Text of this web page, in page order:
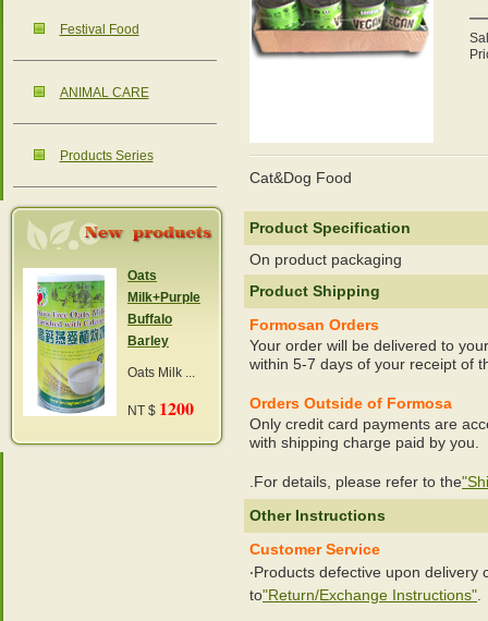
Festival Food
ANIMAL CARE
Products Series
Oats
Milk+Purple
Buffalo
Barley
Oats Milk ...
NT $ 1200
Cat&Dog Food
Product Specification
On product packaging
Product Shipping
Formosan Orders
Your order will be delivered to
within 5-7 days of your receipt of
Orders Outside of Formosa
Only credit card payments are
with shipping charge paid by you.
.For details, please refer to the
Other Instructions
Customer Service
‧Products defective upon
to"Return/Exchange Instructions"